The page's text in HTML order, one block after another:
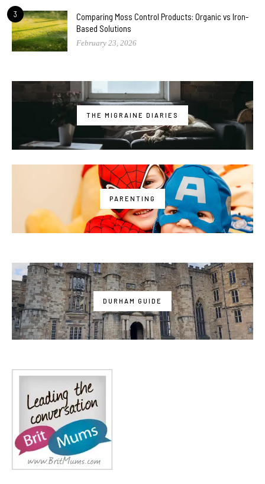
3
Comparing Moss Control Products: Organic vs Iron-
Based Solutions
February 23, 2026
THE MIGRAINE DIARIES
PARENTING
DURHAM GUIDE